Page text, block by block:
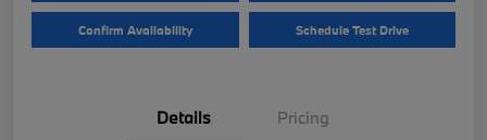
Confirm Availability Schedule Test Drive
Details Pricing